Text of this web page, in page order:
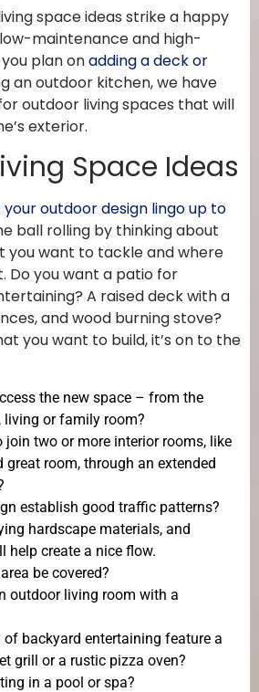
space ideas strike a happy
maintenance and high-
plan onadding a deck or
an outdoor kitchen, we have
outdoor living spaces that will
exterior.
Space Ideas
outdoor design lingo up to
ball rolling by thinking about
you want to tackle and where
Do you want a patio for
A raised deck with a
and wood burning stove?
you want to build, it’s on to the
the new space – from the
living or family room?
join two or more interior rooms, like
great room, through an extended
establish good traffic patterns?
hardscape materials, and
help create a nice flow.
be covered?
outdoor living room with a
of backyard entertaining feature a
grill or a rustic pizza oven?
in a pool or spa?